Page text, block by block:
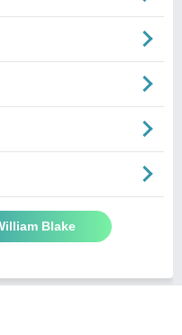
Blake